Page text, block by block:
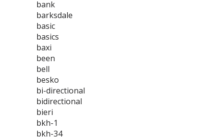
bank
barksdale
basic
basics
baxi
been
bell
besko
bi-directional
bidirectional
bieri
bkh-1
bkh-34